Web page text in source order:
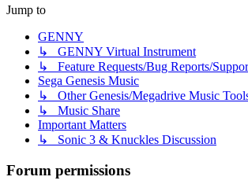
Jump to
GENNY
↳ GENNY Virtual Instrument
↳ Feature Requests/Bug Reports/
Sega Genesis Music
↳ Other Genesis/Megadrive Music
↳ Music Share
Important Matters
↳ Sonic 3 & Knuckles Discussion
Forum permissions